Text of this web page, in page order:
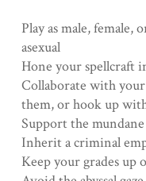
Play as male,
asexual
Hone your spellcraft
Collaborate with your
them, or hook up
Support the
Inherit a criminal
Keep your grades up